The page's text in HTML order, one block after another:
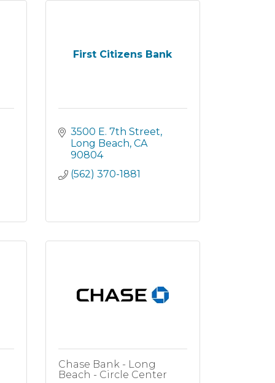
First Citizens Bank
3500 E. 7th Street
Long Beach CA
90804
(562) 370-1881
Chase Bank - Long
Beach - Circle Center